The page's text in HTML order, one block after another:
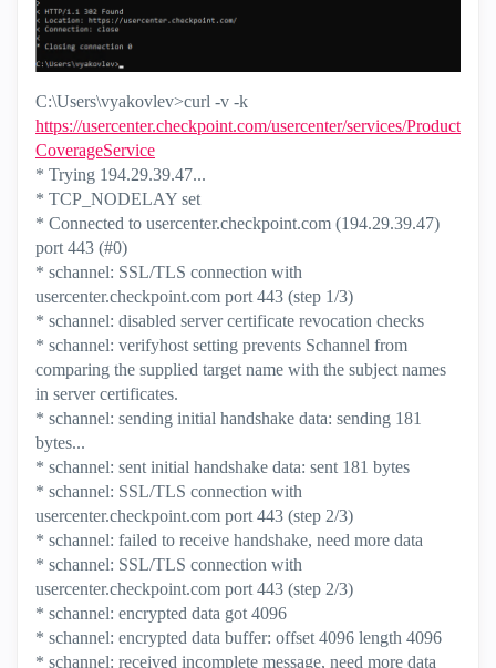
C:\Users\vyakovlev>curl -v -k
https://usercenter.checkpoint.com/usercenter/services/Product
CoverageService
* Trying 194.29.39.47...
* TCP_NODELAY set
* Connected to usercenter.checkpoint.com (194.29.39.47)
port 443 (#0)
* schannel: SSL/TLS connection with
usercenter.checkpoint.com port 443 (step 1/3)
* schannel: disabled server certificate revocation checks
* schannel: verifyhost setting prevents Schannel from
comparing the supplied target name with the subject names
in server certificates.
* schannel: sending initial handshake data: sending 181
bytes...
* schannel: sent initial handshake data: sent 181 bytes
* schannel: SSL/TLS connection with
usercenter.checkpoint.com port 443 (step 2/3)
* schannel: failed to receive handshake, need more data
* schannel: SSL/TLS connection with
usercenter.checkpoint.com port 443 (step 2/3)
* schannel: encrypted data got 4096
* schannel: encrypted data buffer: offset 4096 length 4096
* schannel: received incomplete message, need more data